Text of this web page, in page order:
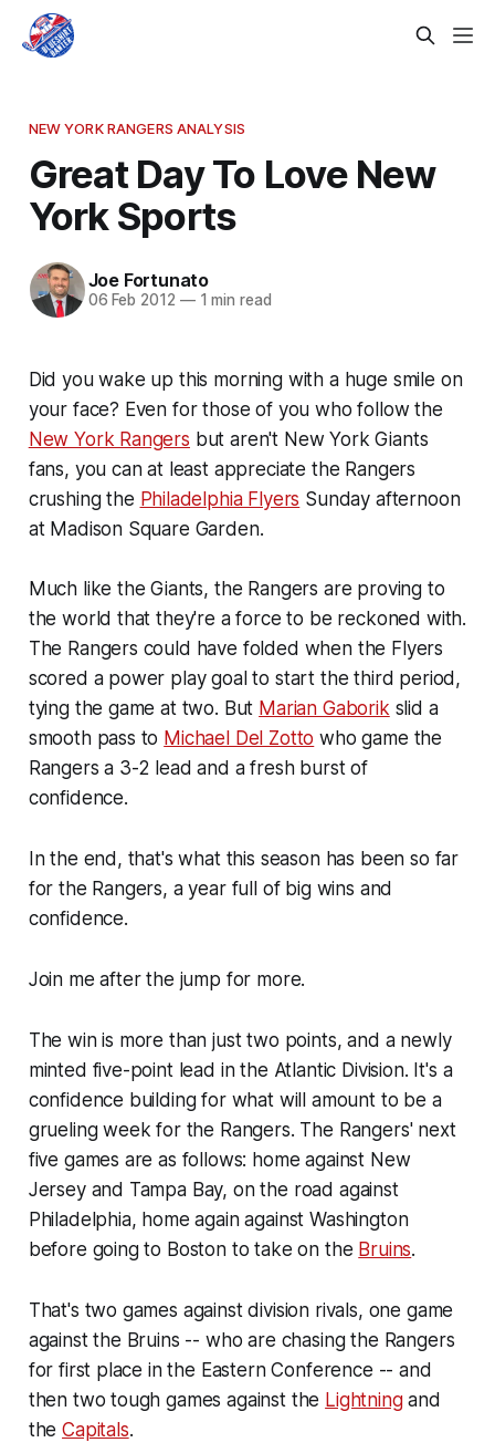
NEW YORK RANGERS ANALYSIS
Great Day To Love New
York Sports
Joe Fortunato
06 Feb 2012 —1 min read
Did you wake up this morning with a huge smile on
your face? Even for those of you who follow the
New York Rangers but aren't New York Giants
fans, you can at least appreciate the Rangers
crushing the Philadelphia Flyers Sunday afternoon
at Madison Square Garden.
Much like the Giants, the Rangers are proving to
the world that they're a force to be reckoned with.
The Rangers could have folded when the Flyers
scored a power play goal to start the third period,
tying the game at two. But Marian Gaborik slid a
smooth pass to Michael Del Zotto who game the
Rangers a 3-2 lead and a fresh burst of
confidence.
In the end, that's what this season has been so far
for the Rangers, a year full of big wins and
confidence.
Join me after the jump for more.
The win is more than just two points, and a newly
minted five-point lead in the Atlantic Division. It's a
confidence building for what will amount to be a
grueling week for the Rangers. The Rangers' next
five games are as follows: home against New
Jersey and Tampa Bay, on the road against
Philadelphia, home again against Washington
before going to Boston to take on the Bruins.
That's two games against division rivals, one game
against the Bruins -- who are chasing the Rangers
for first place in the Eastern Conference -- and
then two tough games against the Lightningand
theCapitals.